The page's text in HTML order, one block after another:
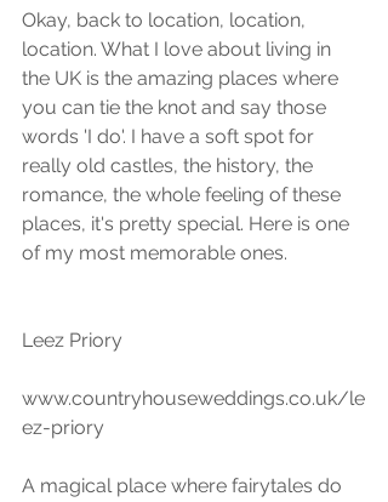
Okay, back to location, location,
location. What I love about living in
the UK is the amazing places where
you can tie the knot and say those
words 'I do'. I have a soft spot for
really old castles, the history, the
romance, the whole feeling of these
places, it's pretty special. Here is one
of my most memorable ones.
Leez Priory
www.countryhouseweddings.co.uk/le
ez-priory
A magical place where fairytales do